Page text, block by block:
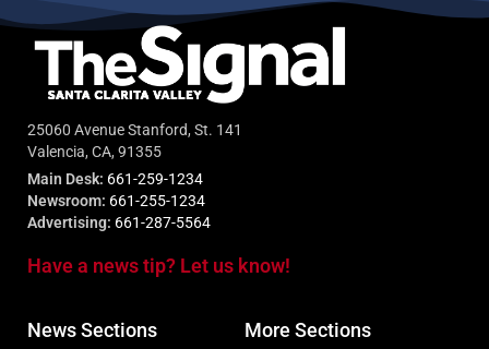
25060 Avenue Stanford, St. 141
Valencia, CA, 91355
Main Desk: 661-259-1234
Newsroom: 661-255-1234
Advertising: 661-287-5564
Have a news tip? Let us know!
News Sections More Sections